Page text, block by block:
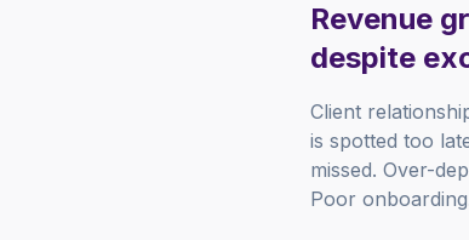
Revenue
despite
Client
is spotted too
missed. Over-
Poor